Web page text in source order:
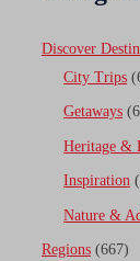
Discover
City Trips
Getaways
Heritage &
Inspiration
Nature &
Regions (667)